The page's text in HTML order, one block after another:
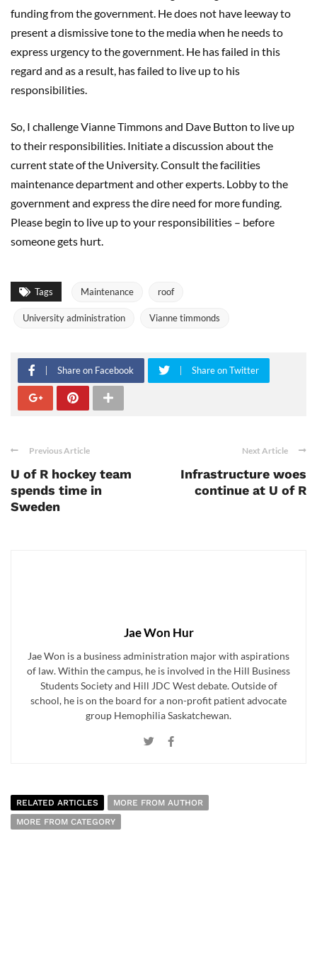
funding from the government. He does not have leeway to
present a dismissive tone to the media when he needs to
express urgency to the government. He has failed in this
regard and as a result, has failed to live up to his
responsibilities.
So, I challenge Vianne Timmons and Dave Button to live up
to their responsibilities. Initiate a discussion about the
current state of the University. Consult the facilities
maintenance department and other experts. Lobby to the
government and express the dire need for more funding.
Please begin to live up to your responsibilities – before
someone gets hurt.
Tags Maintenance roof
University administration Vianne timmonds
Share on Facebook Share on Twitter
Previous Article
U of R hockey team
spends time in
Sweden
Next Article
Infrastructure woes
continue at U of R
Jae Won Hur
Jae Won is a business administration major with aspirations
of law. Within the campus, he is involved in the Hill Business
Students Society and Hill JDC West debate. Outside of
school, he is on the board for a non-profit patient advocate
group Hemophilia Saskatchewan.
RELATED ARTICLES
MORE FROM AUTHOR
MORE FROM CATEGORY